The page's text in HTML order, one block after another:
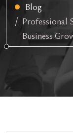
Blog
Professional
Business